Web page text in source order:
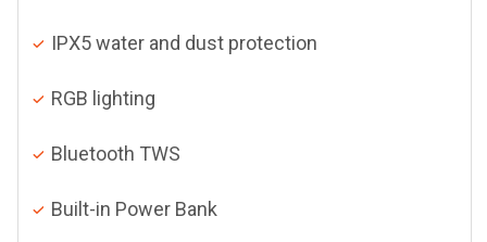
IPX5 water and dust protection
RGB lighting
Bluetooth TWS
Built-in Power Bank